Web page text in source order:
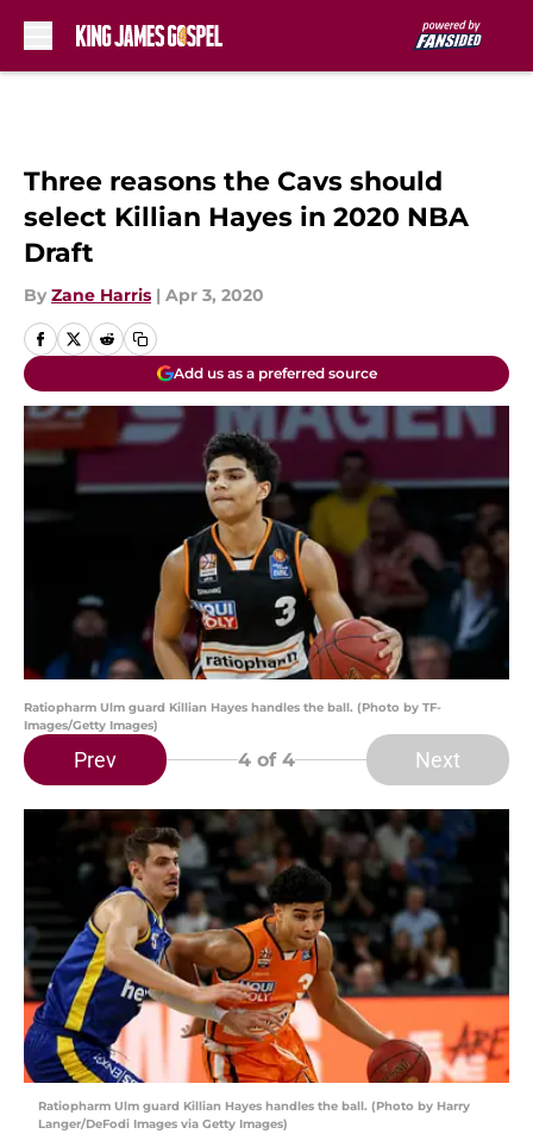
Three reasons the Cavs should
select Killian Hayes in 2020 NBA
Draft
By Zane Harris | Apr 3, 2020
Add us as a preferred source
Ratiopharm Ulm guard Killian Hayes handles the ball. (Photo by TF-
Images/Getty Images)
Prev 4 of 4 Next
Ratiopharm Ulm guard Killian Hayes handles the ball. (Photo by Harry
Langer/DeFodi Images via Getty Images)